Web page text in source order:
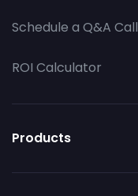
Schedule a Q&A Call
ROI Calculator
Products